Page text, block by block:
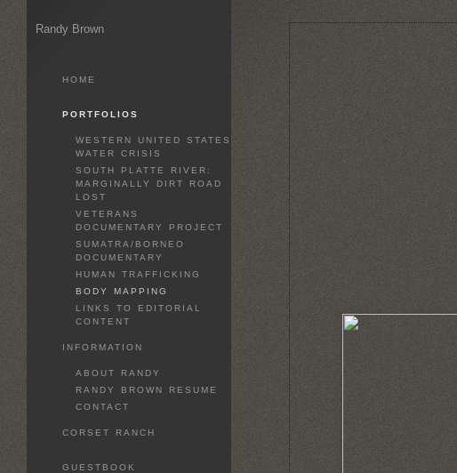
Randy Brown
HOME
PORTFOLIOS
WESTERN UNITED STATES
WATER CRISIS
SOUTH PLATTE RIVER:
MARGINALLY DIRT ROAD
LOST
VETERANS
DOCUMENTARY PROJECT
SUMATRA/BORNEO
DOCUMENTARY
HUMAN TRAFFICKING
BODY MAPPING
LINKS TO EDITORIAL
CONTENT
INFORMATION
ABOUT RANDY
RANDY BROWN RESUME
CONTACT
CORSET RANCH
GUESTBOOK